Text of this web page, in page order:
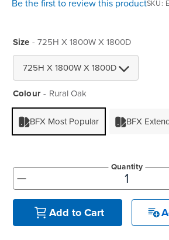
Be the first to review this productSKU
Size - 725H X 1800W X 1800D
Colour Rural Oak
BFX Most Popular BFX
-
Quantity
Add to Cart